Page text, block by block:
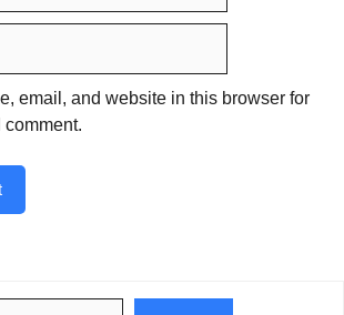
email, and website in this browser for
comment.